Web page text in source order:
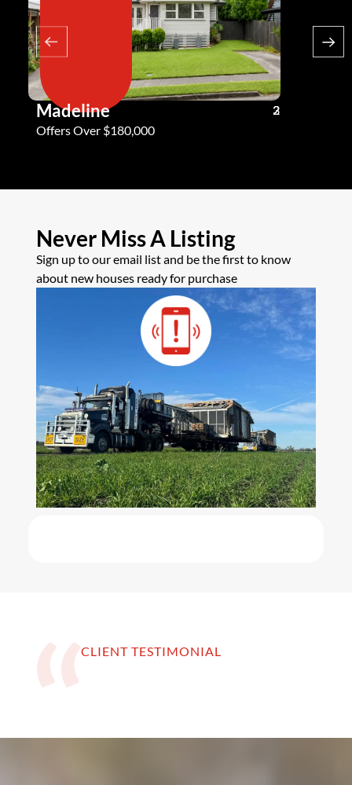
Madeline 3
2
2
Offers Over $180,000
Never Miss A Listing
Sign up to our email list and be the first to know
about new houses ready for purchase
CLIENT TESTIMONIAL